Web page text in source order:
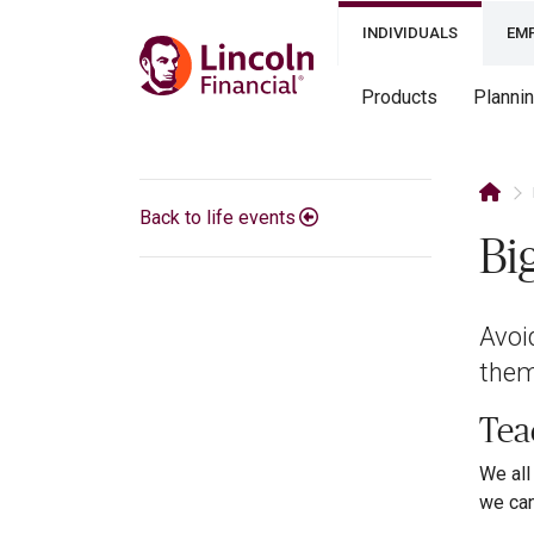
INDIVIDUALS
Products
Back to life events
We
we